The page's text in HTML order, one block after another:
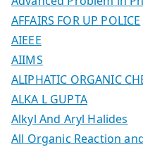
AFFAIRS FOR UP POLICE
AIEEE
AIIMS
ALIPHATIC ORGANIC
ALKA L GUPTA
Alkyl And Aryl Halides
All Organic Reaction